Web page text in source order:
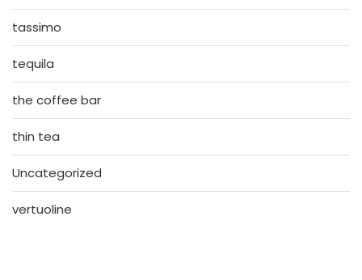
tassimo
tequila
the coffee bar
thin tea
Uncategorized
vertuoline